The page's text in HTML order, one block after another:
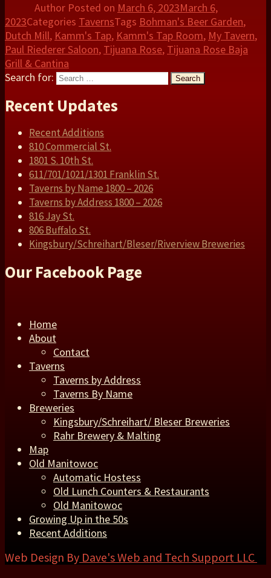
Author Posted on March 6, 2023March 6,
2023Categories TavernsTags Bohman's Beer Garden,
Dutch Mill, Kamm's Tap, Kamm's Tap Room, My Tavern,
Paul Riederer Saloon, Tijuana Rose, Tijuana Rose Baja
Grill & Cantina
Search for:
Search
Recent Updates
Recent Additions
810 Commercial St.
1801 S. 10th St.
611/701/1021/1301 Franklin St.
Taverns by Name 1800 – 2026
Taverns by Address 1800 – 2026
816 Jay St.
806 Buffalo St.
Kingsbury/Schreihart/Bleser/Riverview Breweries
Our Facebook Page
Home
About
Contact
Taverns
Taverns by Address
Taverns By Name
Breweries
Kingsbury/Schreihart/ Bleser Breweries
Rahr Brewery & Malting
Map
Old Manitowoc
Automatic Hostess
Old Lunch Counters & Restaurants
Old Manitowoc
Growing Up in the 50s
Recent Additions
Web Design By Dave's Web and Tech Support LLC